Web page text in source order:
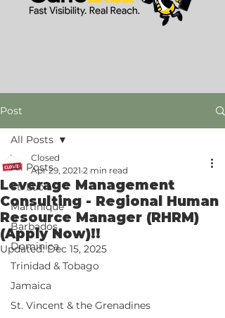
Post
All Posts
St. Lucia
Martinique
Barbados
Dominica
Trinidad & Tobago
Jamaica
St. Vincent & the Grenadines
All Posts
Leverage Management
Consulting - Regional Human
Resource Manager (RHRM)
(Apply Now)!!
Closed
Apr 29, 2021 2 min read
Updated:Dec 15, 2025